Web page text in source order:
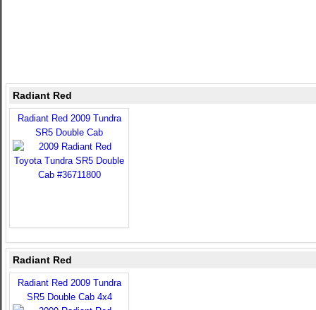
Radiant Red
Radiant Red 2009 Tundra
SR5 Double Cab
Radiant Red
Radiant Red 2009 Tundra
SR5 Double Cab 4x4